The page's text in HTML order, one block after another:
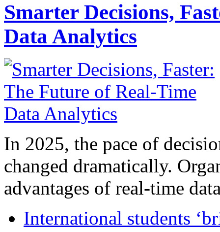
Smarter Decisions,
Data Analytics
In 2025, the pace of
changed dramatically.
advantages of real-time
International students